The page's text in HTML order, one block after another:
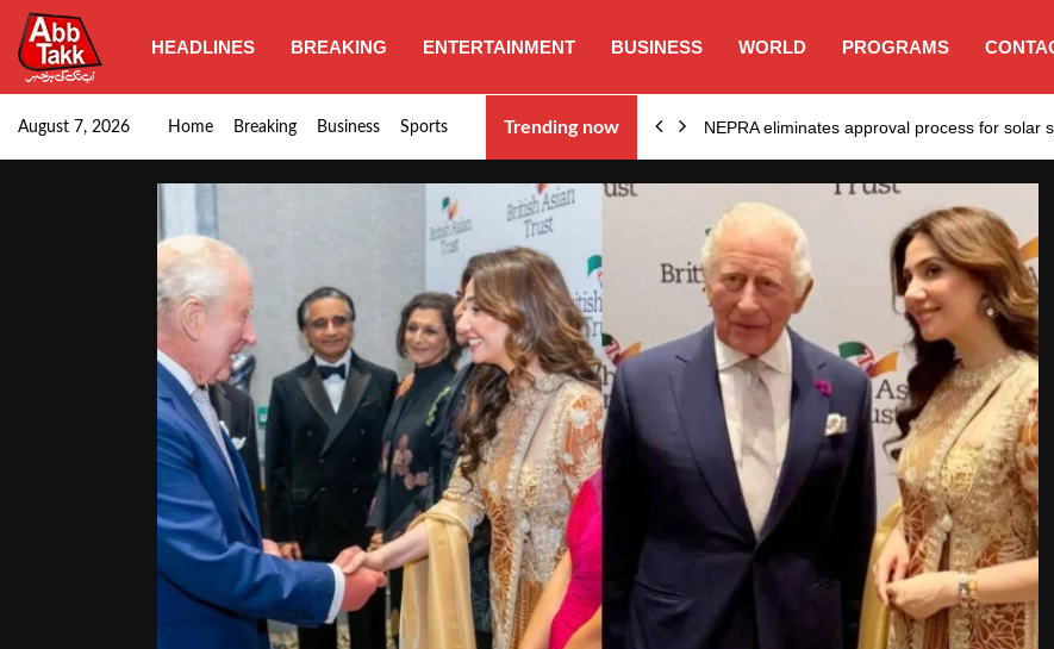
HEADLINES BREAKING ENTERTAINMENT BUSINESS WORLD PROGRAMS
August 7, 2026 Home Breaking Business Sports Trending now
Punjab CM Maryam Nawaz emphasizes urgent completion… NEPRA eliminates approval process for solar